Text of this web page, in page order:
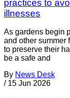
practices to
illnesses
As gardens begin
and other summer
to preserve their
be a safe and
By News Desk
/ 15 Jun 2026